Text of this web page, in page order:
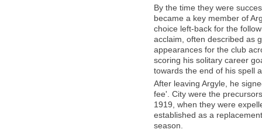
By the time they were
became a key member of
choice left-back for the
acclaim, often described as
appearances for the club
scoring his solitary career
towards the end of his spell
After leaving Argyle, he
fee'. City were the
1919, when they were
established as a
season.